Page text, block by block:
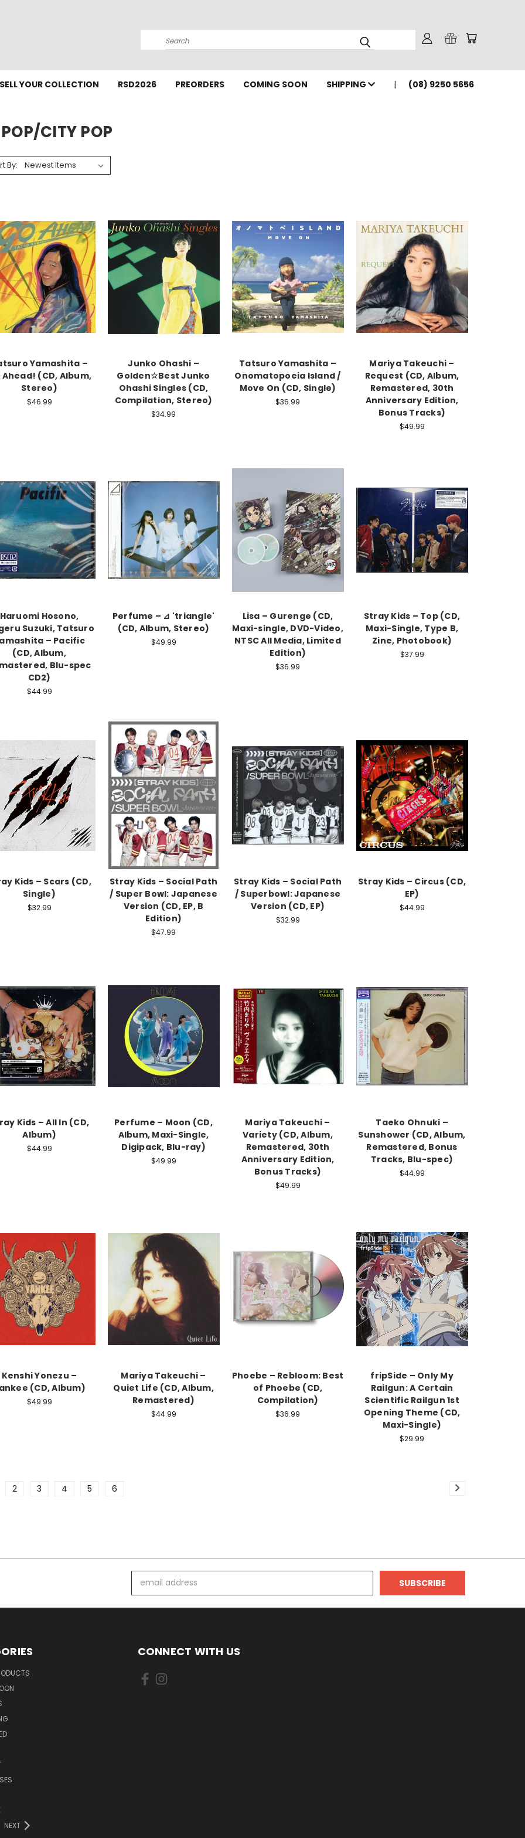
Search
SELL YOUR COLLECTION RSD2026 PREORDERS COMING SOON SHIPPING (08) 9250 5656
CITY POP
By:
Yamashita –
Ahead! (CD, Album,
Stereo)
$46.99
Junko Ohashi –
Golden☆Best Junko
Ohashi Singles (CD,
Compilation, Stereo)
$34.99
Tatsuro Yamashita –
Onomatopoeia Island /
Move On (CD, Single)
$36.99
Mariya Takeuchi –
Request (CD, Album,
Remastered, 30th
Anniversary Edition,
Bonus Tracks)
$49.99
Haruomi Hosono,
Suzuki, Tatsuro
– Pacific
(CD, Album,
Blu-spec
CD2)
$44.99
Perfume – ⊿ 'triangle'
(CD, Album, Stereo)
$49.99
Lisa – Gurenge (CD,
Maxi-single, DVD-Video,
NTSC All Media, Limited
Edition)
$36.99
Stray Kids – Top (CD,
Maxi-Single, Type B,
Zine, Photobook)
$37.99
Kids – Scars (CD,
Single)
$32.99
Stray Kids – Social Path
/ Super Bowl: Japanese
Version (CD, EP, B
Edition)
$47.99
Stray Kids – Social Path
/ Superbowl: Japanese
Version (CD, EP)
$32.99
Stray Kids – Circus (CD,
EP)
$44.99
Kids – All In (CD,
Album)
$44.99
Perfume – Moon (CD,
Album, Maxi-Single,
Digipack, Blu-ray)
$49.99
Mariya Takeuchi –
Variety (CD, Album,
Remastered, 30th
Anniversary Edition,
Bonus Tracks)
$49.99
Taeko Ohnuki –
Sunshower (CD, Album,
Remastered, Bonus
Tracks, Blu-spec)
$44.99
Kenshi Yonezu –
(CD, Album)
$49.99
Mariya Takeuchi –
Quiet Life (CD, Album,
Remastered)
$44.99
Phoebe – Rebloom: Best
of Phoebe (CD,
Compilation)
$36.99
fripSide – Only My
Railgun: A Certain
Scientific Railgun 1st
Opening Theme (CD,
Maxi-Single)
$29.99
2 3 4 5 6
Address
NEXT
CONNECT WITH US